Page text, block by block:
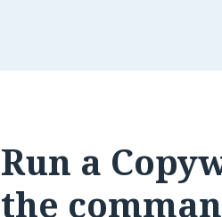
Run a
the